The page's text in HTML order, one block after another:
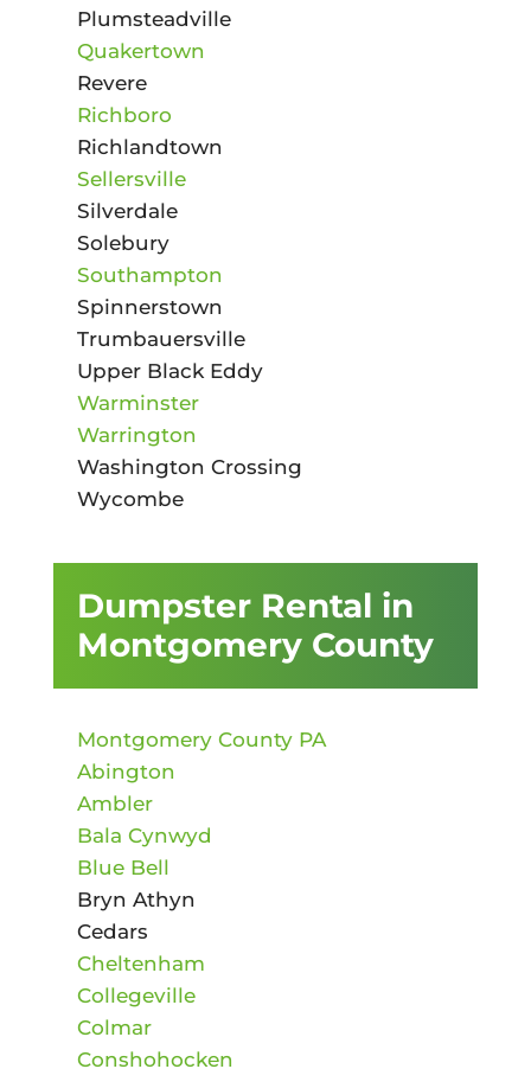
Plumsteadville
Quakertown
Revere
Richboro
Richlandtown
Sellersville
Silverdale
Solebury
Southampton
Spinnerstown
Trumbauersville
Upper Black Eddy
Warminster
Warrington
Washington Crossing
Wycombe
Dumpster Rental in
Montgomery County
Montgomery County PA
Abington
Ambler
Bala Cynwyd
Blue Bell
Bryn Athyn
Cedars
Cheltenham
Collegeville
Colmar
Conshohocken